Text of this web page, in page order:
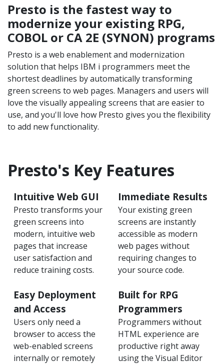
Presto is the fastest way to
modernize your existing RPG,
COBOL or CA 2E (SYNON) programs
Presto is a web enablement and modernization
solution that helps IBM i programmers meet the
shortest deadlines by automatically transforming
green screens to web pages. Managers and users will
love the visually appealing screens that are easier to
use, and you'll love how Presto gives you the flexibility
to add new functionality.
Presto's Key Features
Intuitive Web GUI
Presto transforms your
green screens into
modern, intuitive web
pages that increase
user satisfaction and
reduce training costs.
Immediate Results
Your existing green
screens are instantly
accessible as modern
web pages without
requiring changes to
your source code.
Easy Deployment
and Access
Users only need a
browser to access the
web-enabled screens
internally or remotely
Built for RPG
Programmers
Programmers without
HTML experience are
productive right away
using the Visual Editor